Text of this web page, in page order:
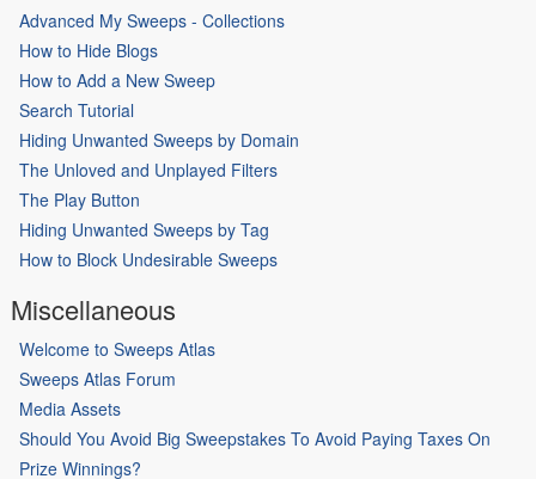
Advanced My Sweeps - Collections
How to Hide Blogs
How to Add a New Sweep
Search Tutorial
Hiding Unwanted Sweeps by Domain
The Unloved and Unplayed Filters
The Play Button
Hiding Unwanted Sweeps by Tag
How to Block Undesirable Sweeps
Miscellaneous
Welcome to Sweeps Atlas
Sweeps Atlas Forum
Media Assets
Should You Avoid Big Sweepstakes To Avoid Paying Taxes On
Prize Winnings?